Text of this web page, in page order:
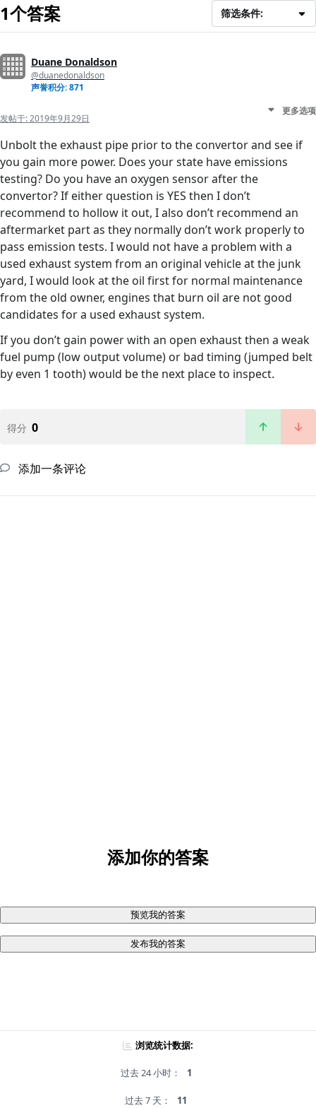
1个答案 筛选条件:
Duane Donaldson
@duanedonaldson
声誉积分: 871
发帖于:2019年9月29日
更多选项
Unbolt the exhaust pipe prior to the convertor and see if
you gain more power. Does your state have emissions
testing? Do you have an oxygen sensor after the
convertor? If either question is YES then I don’t
recommend to hollow it out, I also don’t recommend an
aftermarket part as they normally don’t work properly to
pass emission tests. I would not have a problem with a
used exhaust system from an original vehicle at the junk
yard, I would look at the oil first for normal maintenance
from the old owner, engines that burn oil are not good
candidates for a used exhaust system.
If you don’t gain power with an open exhaust then a weak
fuel pump (low output volume) or bad timing (jumped belt
by even 1 tooth) would be the next place to inspect.
得分 0
添加一条评论
添加你的答案
预览我的答案
发布我的答案
浏览统计数据:
过去 24 小时： 1
过去 7 天： 11